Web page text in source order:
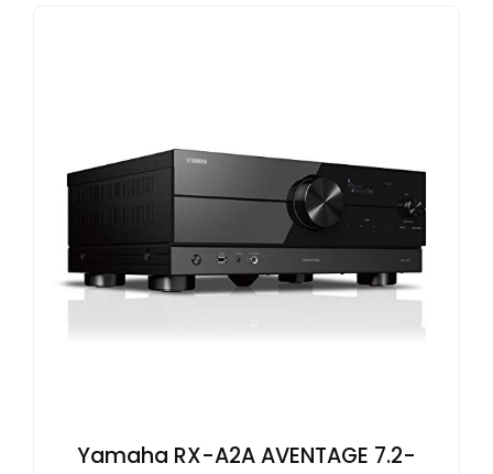
Yamaha RX-A2A AVENTAGE 7.2-